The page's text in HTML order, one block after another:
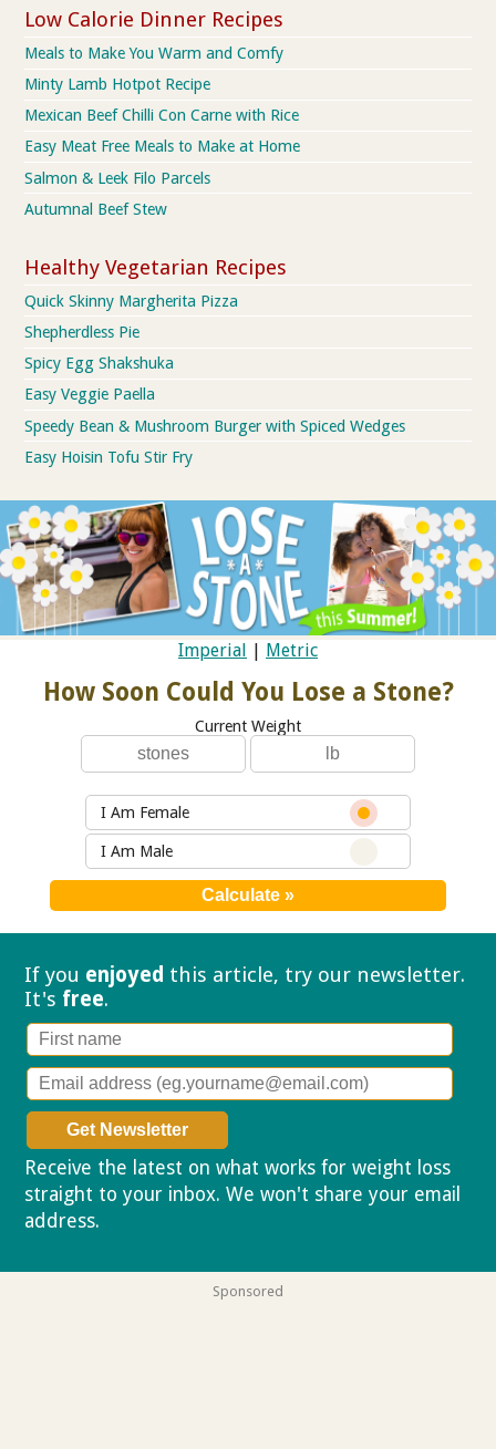
Low Calorie Dinner Recipes
Meals to Make You Warm and Comfy
Minty Lamb Hotpot Recipe
Mexican Beef Chilli Con Carne with Rice
Easy Meat Free Meals to Make at Home
Salmon & Leek Filo Parcels
Autumnal Beef Stew
Healthy Vegetarian Recipes
Quick Skinny Margherita Pizza
Shepherdless Pie
Spicy Egg Shakshuka
Easy Veggie Paella
Speedy Bean & Mushroom Burger with Spiced Wedges
Easy Hoisin Tofu Stir Fry
Imperial | Metric
How Soon Could You Lose a Stone?
Current Weight
I Am Female
I Am Male
If you enjoyed this article, try our newsletter.
It's free.
Receive the latest on what works for weight loss
straight to your inbox. We won't share your email
address.
Sponsored